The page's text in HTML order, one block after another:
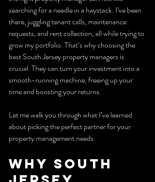
searching for a needle in a haystack. I’ve been
there, juggling tenant calls, maintenance
requests, and rent collection, all while trying to
grow my portfolio. That’s why choosing the
best South Jersey property managers is
crucial. They can turn your investment into a
smooth-running machine, freeing up your
time and boosting your returns.
Let me walk you through what I’ve learned
about picking the perfect partner for your
property management needs.
Why South